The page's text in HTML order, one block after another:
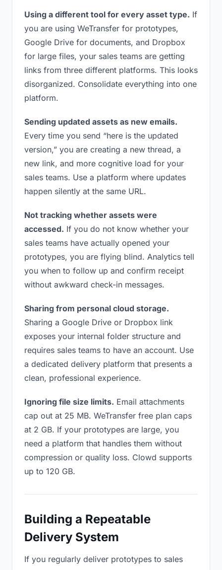
Using a different tool for every asset type. If
you are using WeTransfer for prototypes,
Google Drive for documents, and Dropbox
for large files, your sales teams are getting
links from three different platforms. This looks
disorganized. Consolidate everything into one
platform.
Sending updated assets as new emails.
Every time you send “here is the updated
version,” you are creating a new thread, a
new link, and more cognitive load for your
sales teams. Use a platform where updates
happen silently at the same URL.
Not tracking whether assets were
accessed. If you do not know whether your
sales teams have actually opened your
prototypes, you are flying blind. Analytics tell
you when to follow up and confirm receipt
without awkward check-in messages.
Sharing from personal cloud storage.
Sharing a Google Drive or Dropbox link
exposes your internal folder structure and
requires sales teams to have an account. Use
a dedicated delivery platform that presents a
clean, professional experience.
Ignoring file size limits. Email attachments
cap out at 25 MB. WeTransfer free plan caps
at 2 GB. If your prototypes are large, you
need a platform that handles them without
compression or quality loss. Clowd supports
up to 120 GB.
Building a Repeatable
Delivery System
If you regularly deliver prototypes to sales